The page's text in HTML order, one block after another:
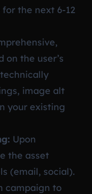
the next 6-12
the user’s
image alt
your existing
Upon
the asset
(email, social).
campaign to